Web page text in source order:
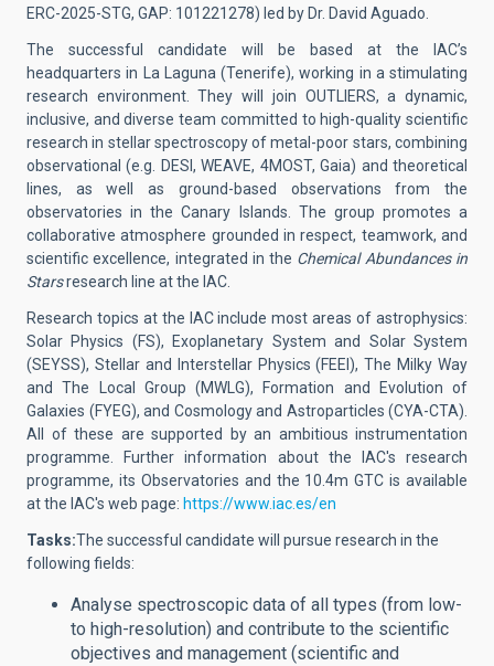
ERC-2025-STG, GAP: 101221278) led by Dr. David Aguado.
The successful candidate will be based at the IAC’s
headquarters in La Laguna (Tenerife), working in a stimulating
research environment. They will join OUTLIERS, a dynamic,
inclusive, and diverse team committed to high-quality scientific
research in stellar spectroscopy of metal-poor stars, combining
observational (e.g. DESI, WEAVE, 4MOST, Gaia) and theoretical
lines, as well as ground-based observations from the
observatories in the Canary Islands. The group promotes a
collaborative atmosphere grounded in respect, teamwork, and
scientific excellence, integrated in the Chemical Abundances in
Starsresearch line at the IAC.
Research topics at the IAC include most areas of astrophysics:
Solar Physics (FS), Exoplanetary System and Solar System
(SEYSS), Stellar and Interstellar Physics (FEEI), The Milky Way
and The Local Group (MWLG), Formation and Evolution of
Galaxies (FYEG), and Cosmology and Astroparticles (CYA-CTA).
All of these are supported by an ambitious instrumentation
programme. Further information about the IAC's research
programme, its Observatories and the 10.4m GTC is available
at the IAC's web page: https://www.iac.es/en
Tasks:The successful candidate will pursue research in the
following fields:
Analyse spectroscopic data of all types (from low-
to high-resolution) and contribute to the scientific
objectives and management (scientific and